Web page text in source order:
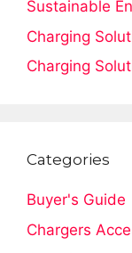
Sustainable
Charging
Charging
Categories
Buyer's Guide
Chargers